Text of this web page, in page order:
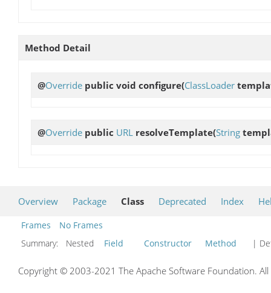
Method Detail
@Override public void configure(ClassLoader
@Override public URL resolveTemplate(String
Overview Package Class Deprecated Index
Frames
No Frames
Summary:
Nested Field Constructor Method |
Copyright © 2003-2021 The Apache Software Foundation.